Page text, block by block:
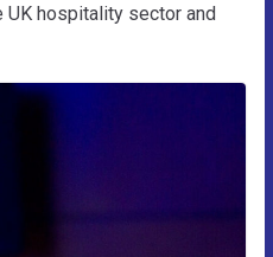
UK hospitality sector and